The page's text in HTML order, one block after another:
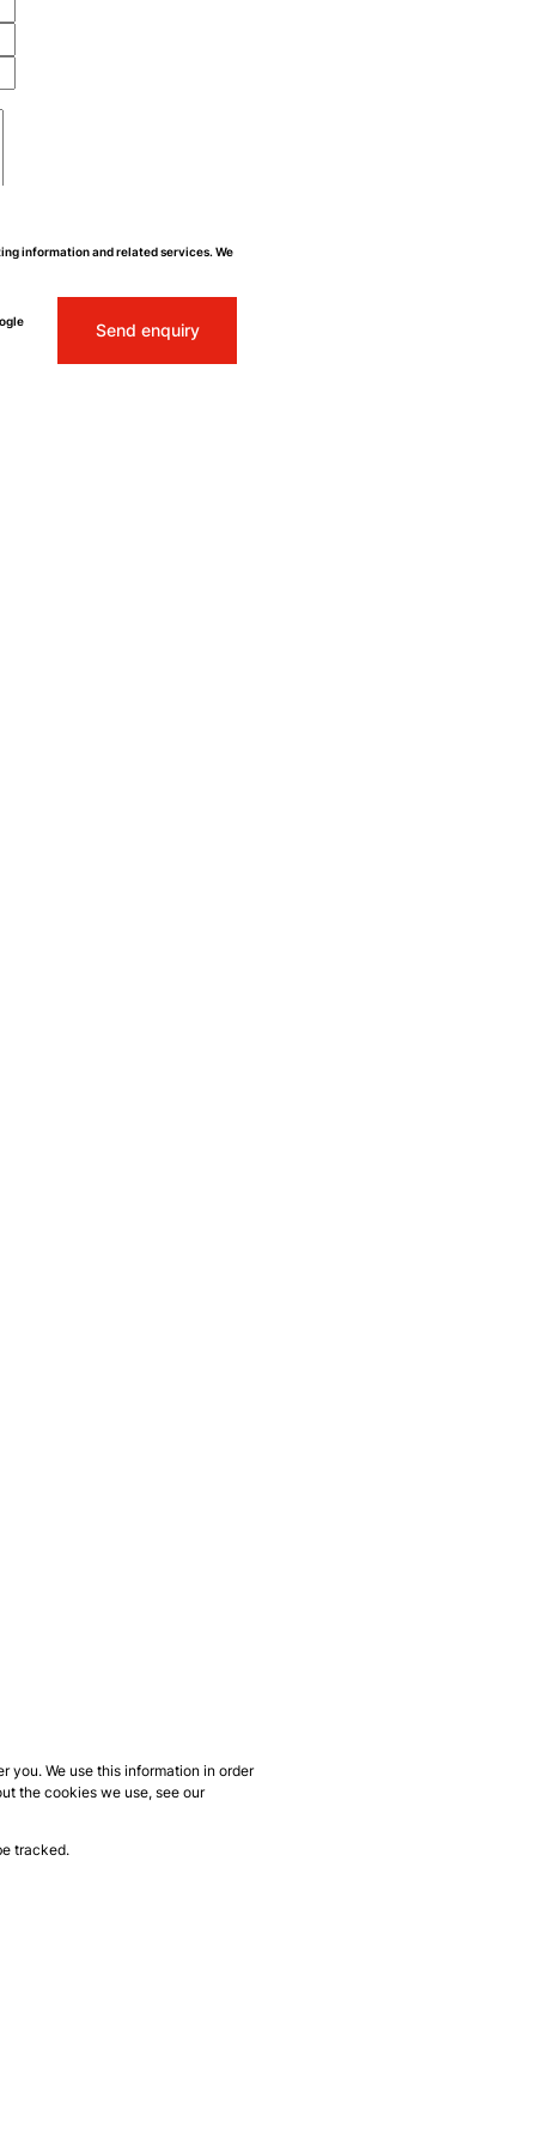
information and related services. We
Send enquiry
you. We use this information in order
the cookies we use, see our
tracked.